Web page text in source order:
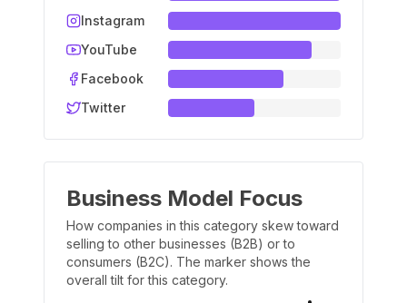
Instagram
YouTube
Facebook
Twitter
Business Model Focus
How companies in this category skew toward
selling to other businesses (B2B) or to
consumers (B2C). The marker shows the
overall tilt for this category.